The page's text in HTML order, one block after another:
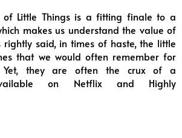
of Little Things is a fitting finale to a
makes us understand the value of
rightly said, in times of haste, the little
that we would often remember for
Yet, they are often the crux of a
on Netflix and Highly